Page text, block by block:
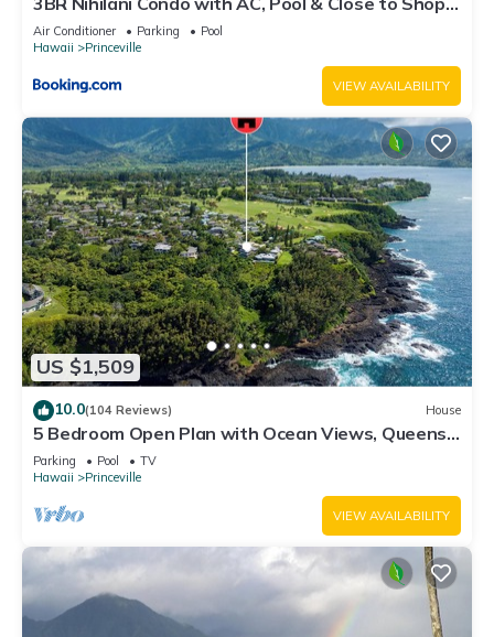
8C
Air Conditioner Parking
Pool
Hawaii
Princeville
VIEW AVAILABILITY
US $1,509
10.0(104 Reviews) House
5 Bedroom Open Plan with Ocean Views, Queens
Bath, Bali Hai, and Golf Course
Parking Pool
TV
Hawaii
Princeville
VIEW AVAILABILITY